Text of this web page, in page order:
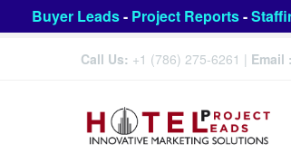
Buyer Leads- Project Reports-
Call Us: +1 (786) 275-6261 | Email :